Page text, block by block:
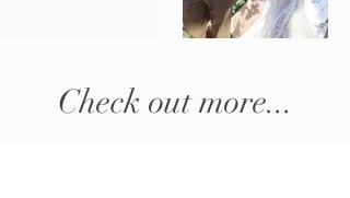
Check out more...